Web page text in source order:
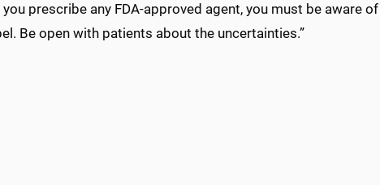
you prescribe any FDA-approved agent, you must be aware
Be open with patients about the uncertainties.”